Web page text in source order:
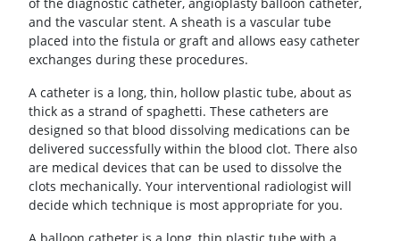
and the vascular stent. A sheath is a vascular tube
placed into the fistula or graft and allows easy catheter
exchanges during these procedures.
A catheter is a long, thin, hollow plastic tube, about as
thick as a strand of spaghetti. These catheters are
designed so that blood dissolving medications can be
delivered successfully within the blood clot. There also
are medical devices that can be used to dissolve the
clots mechanically. Your interventional radiologist will
decide which technique is most appropriate for you.